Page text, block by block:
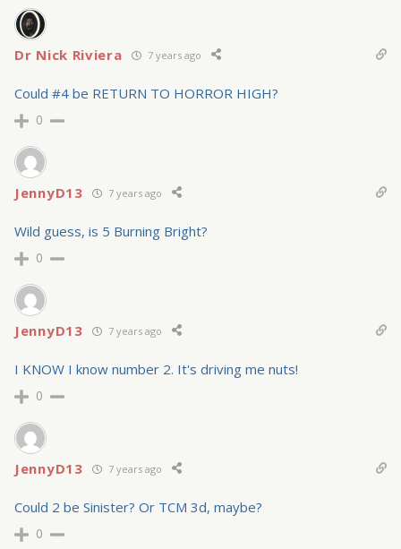
Dr Nick Riviera 7 years ago
Could #4 be RETURN TO HORROR HIGH?
0
JennyD13 7 years ago
Wild guess, is 5 Burning Bright?
0
JennyD13 7 years ago
I KNOW I know number 2. It's driving me nuts!
0
JennyD13 7 years ago
Could 2 be Sinister? Or TCM 3d, maybe?
0